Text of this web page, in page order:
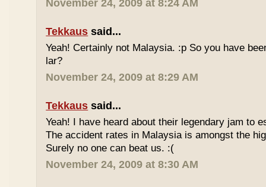
November 24, 2009 at 8:24 AM
Tekkaus said...
Yeah! Certainly not Malaysia. :p So you have
lar?
November 24, 2009 at 8:29 AM
Tekkaus said...
Yeah! I have heard about their legendary jam to
The accident rates in Malaysia is amongst the
Surely no one can beat us. :(
November 24, 2009 at 8:30 AM